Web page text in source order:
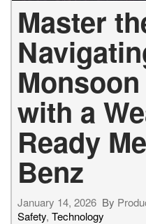
Master
with a
Ready
Benz
January 14, 2026 By
Safety, Technology